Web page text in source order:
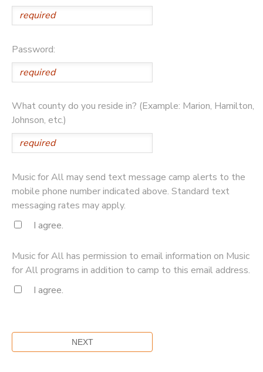
Password:
What county do you reside in? (Example: Marion, Hamilton,
Johnson, etc.)
Music for All may send text message camp alerts to the
mobile phone number indicated above. Standard text
messaging rates may apply.
I agree.
Music for All has permission to email information on Music
for All programs in addition to camp to this email address.
I agree.